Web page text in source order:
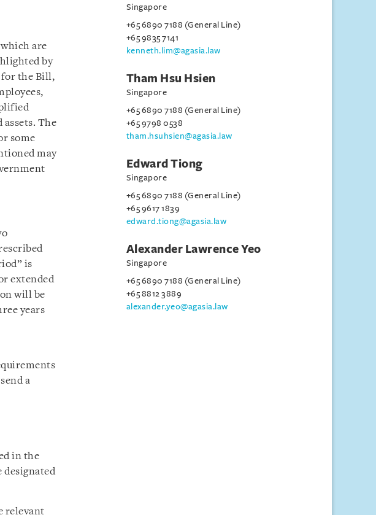
are
by
for the Bill,
The
some
may
is
extended
will be
years
a
in the
relevant
Singapore
+65 6890 7188 (General Line)
+65 9835 7141
kenneth.lim@agasia.law
Tham Hsu Hsien
Singapore
+65 6890 7188 (General Line)
+65 9798 0538
tham.hsuhsien@agasia.law
Edward Tiong
Singapore
+65 6890 7188 (General Line)
+65 9617 1839
edward.tiong@agasia.law
Alexander Lawrence Yeo
Singapore
+65 6890 7188 (General Line)
+65 8812 3889
alexander.yeo@agasia.law